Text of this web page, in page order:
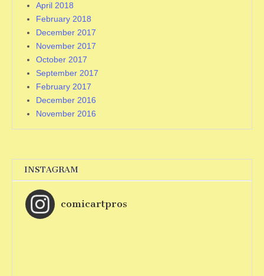
April 2018
February 2018
December 2017
November 2017
October 2017
September 2017
February 2017
December 2016
November 2016
INSTAGRAM
comicartpros